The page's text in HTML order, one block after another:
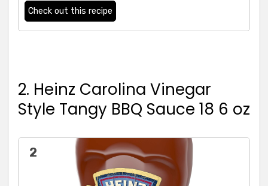
Check out this recipe
2. Heinz Carolina Vinegar
Style Tangy BBQ Sauce 18 6 oz
2